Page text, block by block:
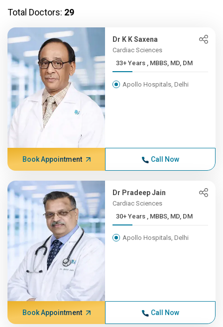
Total Doctors: 29
Dr K K Saxena
Cardiac Sciences
33+ Years , MBBS, MD, DM
Apollo Hospitals, Delhi
Book Appointment Call Now
Dr Pradeep Jain
Cardiac Sciences
30+ Years , MBBS, MD, DM
Apollo Hospitals, Delhi
Book Appointment Call Now